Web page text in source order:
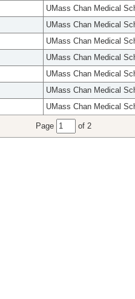
UMass Chan Medical
UMass Chan Medical
UMass Chan Medical
UMass Chan Medical
UMass Chan Medical
UMass Chan Medical
UMass Chan Medical
Page of 2